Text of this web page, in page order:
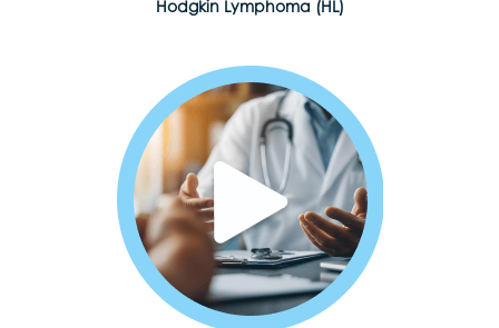
Hodgkin Lymphoma (HL)